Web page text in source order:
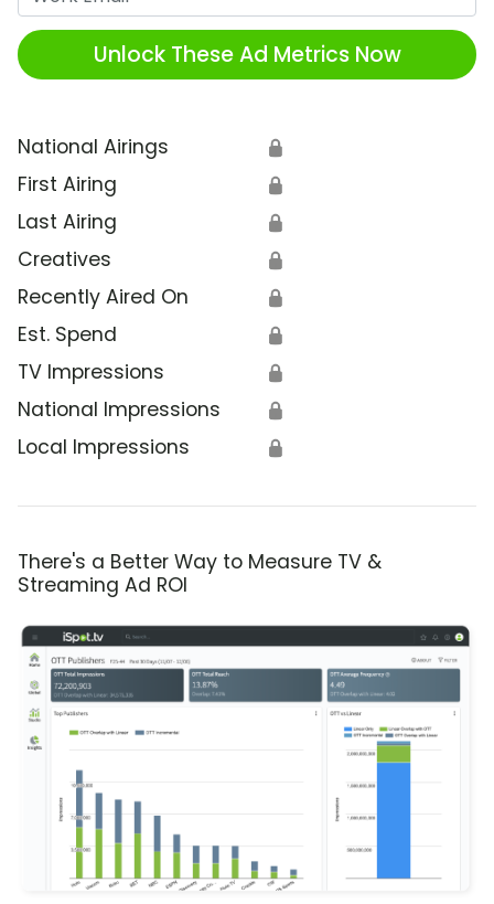
Unlock These Ad Metrics Now
National Airings 🔒
First Airing 🔒
Last Airing 🔒
Creatives 🔒
Recently Aired On 🔒
Est. Spend 🔒
TV Impressions 🔒
National Impressions 🔒
Local Impressions 🔒
There's a Better Way to Measure TV &
Streaming Ad ROI